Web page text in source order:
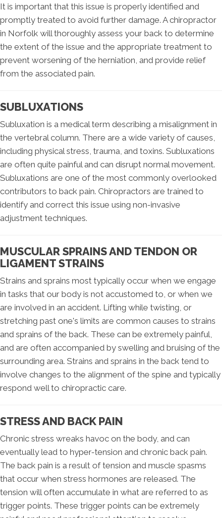
It is important that this issue is properly identified and
promptly treated to avoid further damage. A chiropractor
in Norfolk will thoroughly assess your back to determine
the extent of the issue and the appropriate treatment to
prevent worsening of the herniation, and provide relief
from the associated pain.
SUBLUXATIONS
Subluxation is a medical term describing a misalignment in
the vertebral column. There are a wide variety of causes,
including physical stress, trauma, and toxins. Subluxations
are often quite painful and can disrupt normal movement.
Subluxations are one of the most commonly overlooked
contributors to back pain. Chiropractors are trained to
identify and correct this issue using non-invasive
adjustment techniques.
MUSCULAR SPRAINS AND TENDON OR
LIGAMENT STRAINS
Strains and sprains most typically occur when we engage
in tasks that our body is not accustomed to, or when we
are involved in an accident. Lifting while twisting, or
stretching past one's limits are common causes to strains
and sprains of the back. These can be extremely painful,
and are often accompanied by swelling and bruising of the
surrounding area. Strains and sprains in the back tend to
involve changes to the alignment of the spine and typically
respond well to chiropractic care.
STRESS AND BACK PAIN
Chronic stress wreaks havoc on the body, and can
eventually lead to hyper-tension and chronic back pain.
The back pain is a result of tension and muscle spasms
that occur when stress hormones are released. The
tension will often accumulate in what are referred to as
trigger points. These trigger points can be extremely